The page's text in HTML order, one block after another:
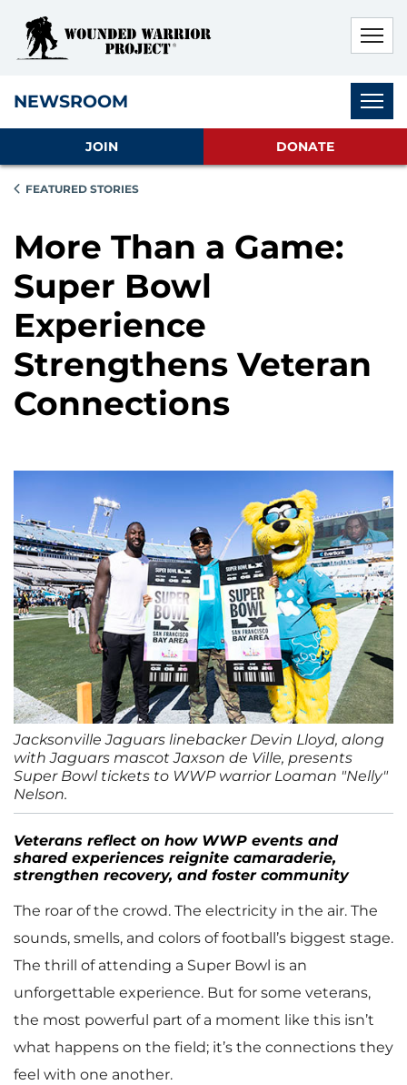
NEWSROOM
JOIN DONATE
FEATURED STORIES
More Than a Game:
Super Bowl
Experience
Strengthens Veteran
Connections
Jacksonville Jaguars linebacker Devin Lloyd, along
with Jaguars mascot Jaxson de Ville, presents
Super Bowl tickets to WWP warrior Loaman "Nelly"
Nelson.
Veterans reflect on how WWP events and
shared experiences reignite camaraderie,
strengthen recovery, and foster community
The roar of the crowd. The electricity in the air. The
sounds, smells, and colors of football’s biggest stage.
The thrill of attending a Super Bowl is an
unforgettable experience. But for some veterans,
the most powerful part of a moment like this isn’t
what happens on the field; it’s the connections they
feel with one another.